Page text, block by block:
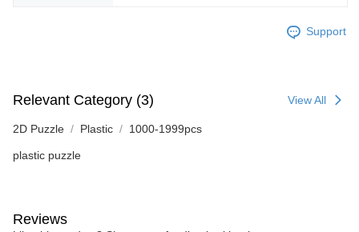
Support
Relevant Category (3) View All
2D Puzzle Plastic 1000-1999pcs
plastic puzzle
Reviews